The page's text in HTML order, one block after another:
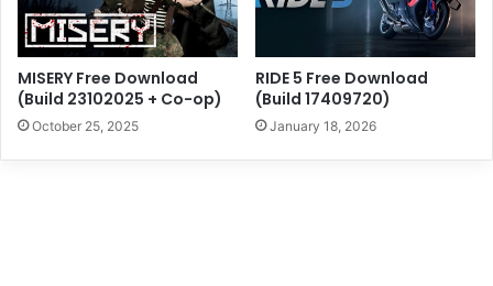
MISERY Free Download
(Build 23102025 + Co-op)
October 25, 2025
RIDE 5 Free Download
(Build 17409720)
January 18, 2026